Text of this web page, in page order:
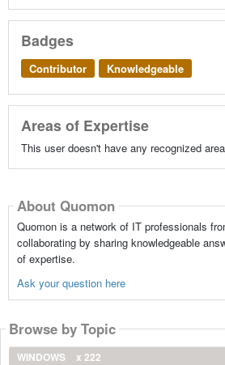
Badges
Contributor Knowledgeable
Areas of Expertise
This user doesn't have any recognized
About Quomon
Quomon is a network of IT professionals
collaborating by sharing knowledgeable
of expertise.
Ask your question here
Browse by Topic
WINDOWS
x 222